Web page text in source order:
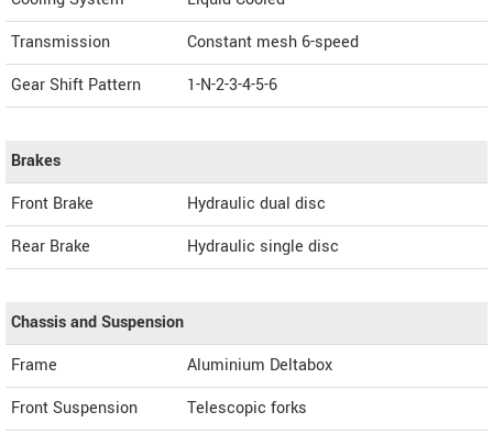
Transmission
Constant mesh 6-speed
Gear Shift Pattern
1-N-2-3-4-5-6
Brakes
Front Brake
Hydraulic dual disc
Rear Brake
Hydraulic single disc
Chassis and Suspension
Frame
Aluminium Deltabox
Front Suspension
Telescopic forks